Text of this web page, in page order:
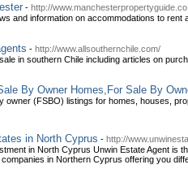
- http://
and information on accommodations to
- http://www.allsouthernchile.com/
in southern Chile including articles on
By Owner Homes,For Sale By
owner (FSBO) listings for homes, houses,
in North Cyprus - http://
in North Cyprus Unwin Estate Agent is
in Northern Cyprus offering you